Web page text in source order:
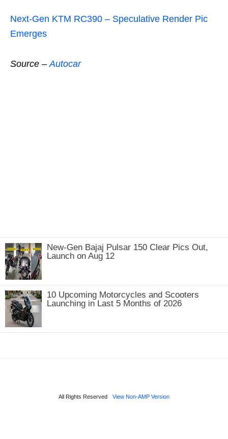
Next-Gen KTM RC390 – Speculative Render Pic
Emerges
Source –Autocar
New-Gen Bajaj Pulsar 150 Clear Pics Out,
Launch on Aug 12
10 Upcoming Motorcycles and Scooters
Launching in Last 5 Months of 2026
All Rights Reserved View Non-AMP Version